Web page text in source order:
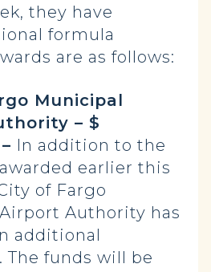
they have
formula
are as follows:
Municipal
– $
In addition to the
earlier this
of Fargo
Authority has
additional
The funds will be